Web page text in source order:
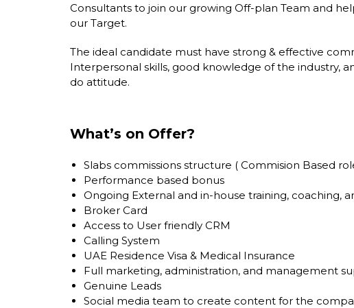
Consultants to join our growing Off-plan Team and
our Target.
The ideal candidate must have strong & effective
Interpersonal skills, good knowledge of the industry,
do attitude.
What’s on Offer?
Slabs commissions structure ( Commision Based
Performance based bonus
Ongoing External and in-house training, coaching,
Broker Card
Access to User friendly CRM
Calling System
UAE Residence Visa & Medical Insurance
Full marketing, administration, and management
Genuine Leads
Social media team to create content for the